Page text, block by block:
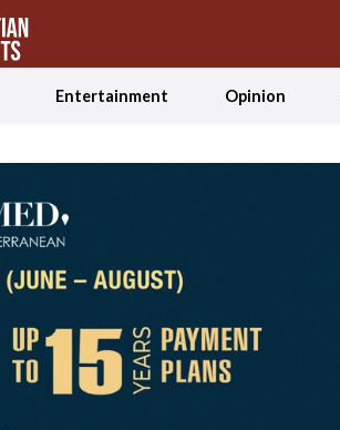
Entertainment Opinion